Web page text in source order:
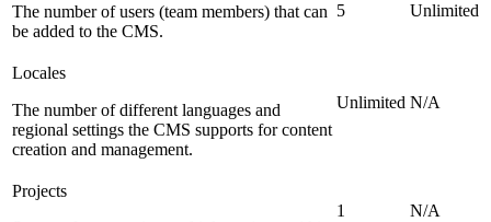
The number of users (team members) that can
be added to the CMS.
5 Unlimited
Locales
The number of different languages and
regional settings the CMS supports for content
creation and management.
Unlimited N/A
Projects
1 N/A